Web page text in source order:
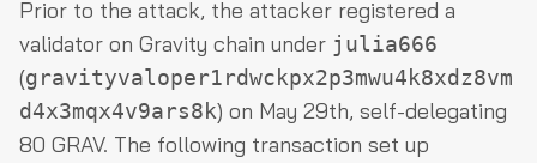
Prior to the attack, the attacker registered a
validator on Gravity chain under julia666
(gravityvaloper1rdwckpx2p3mwu4k8xdz8vm
d4x3mqx4v9ars8k) on May 29th, self-delegating
80 GRAV. The following transaction set up